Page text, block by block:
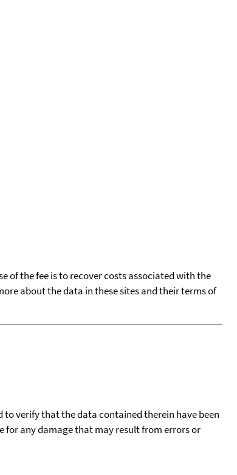
of the fee is to recover costs associated with the
about the data in these sites and their terms of
to verify that the data contained therein have been
for any damage that may result from errors or